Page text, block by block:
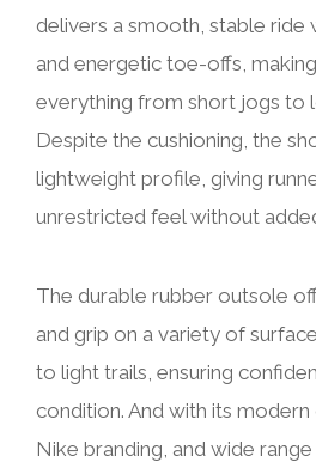
delivers a smooth, stable ride
and energetic toe-offs,
everything from short jogs to
Despite the cushioning, the
lightweight profile, giving
unrestricted feel without
The durable rubber outsole
and grip on a variety of
to light trails, ensuring
condition. And with its modern
Nike branding, and wide